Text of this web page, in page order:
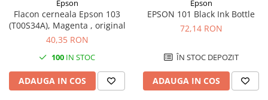
Epson
Flacon cerneala Epson 103
(T00S34A), Magenta , original
40,35 RON
100 IN STOC
ADAUGA IN COS
Epson
EPSON 101 Black Ink Bottle
72,14 RON
ÎN STOC DEPOZIT
ADAUGA IN COS